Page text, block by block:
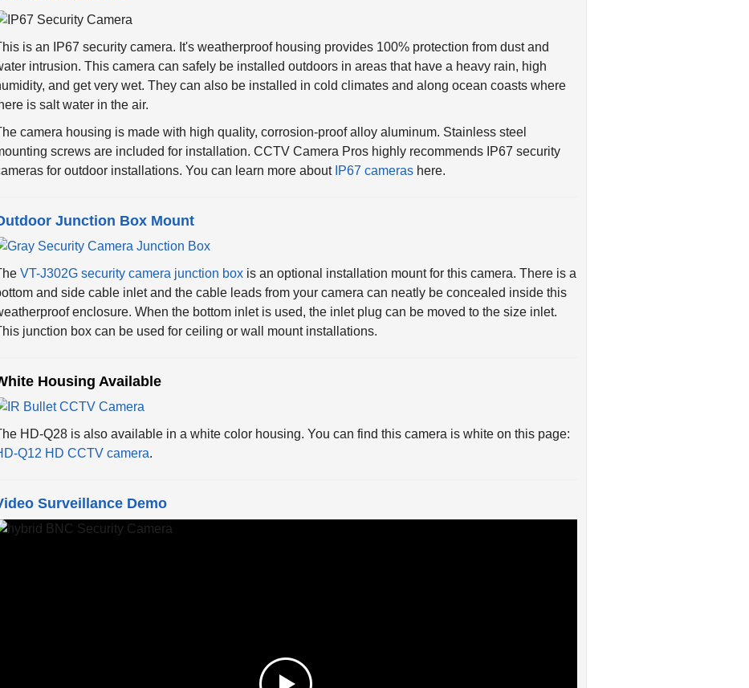
water intrusion. This camera can safely be installed outdoors in areas that have a heavy rain, high
humidity, and get very wet. They can also be installed in cold climates and along ocean coasts where
there is salt water in the air.
mounting screws are included for installation. CCTV Camera Pros highly recommends IP67 security
cameras for outdoor installations. You can learn more about
IP67 cameras
Outdoor Junction Box Mount
bottom and side cable inlet and the cable leads from your camera can neatly be concealed inside this
weatherproof enclosure. When the bottom inlet is used, the inlet plug can be moved to the size inlet.
This junction box can be used for ceiling or wall mount installations.
White Housing Available
HD-Q12 HD CCTV camera
Video Surveillance Demo